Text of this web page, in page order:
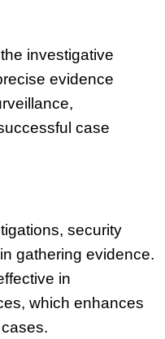
investigative
evidence
case
security
gathering evidence.
in
which enhances